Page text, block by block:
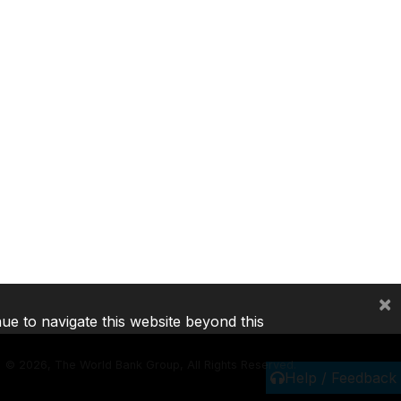
Help / Feedback
2026, The World Bank Group, All Rights Reserved.
to navigate this website beyond this
×